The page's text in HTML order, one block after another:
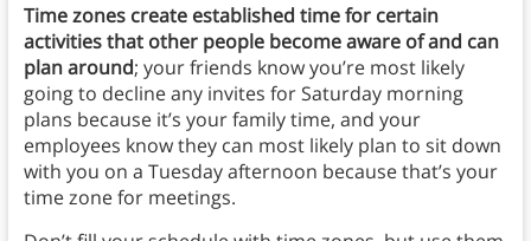
Time zones create established time for certain
activities that other people become aware of and can
plan around; your friends know you’re most likely
going to decline any invites for Saturday morning
plans because it’s your family time, and your
employees know they can most likely plan to sit down
with you on a Tuesday afternoon because that’s your
time zone for meetings.